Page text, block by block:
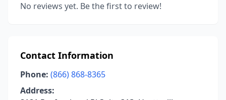
No reviews yet. Be the first to review!
Contact Information
Phone: (866) 868-8365
Address: